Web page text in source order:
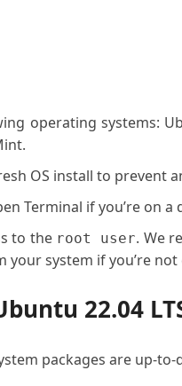
operating systems:
OS install to prevent
Terminal if you’re on a
to the root user. We
your system if you’re
22.04
packages are up-